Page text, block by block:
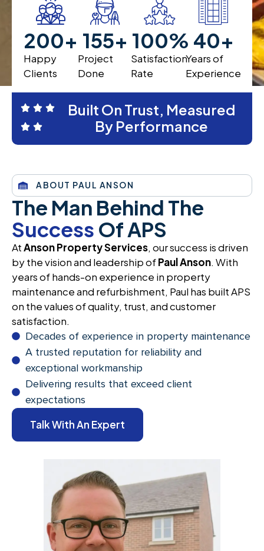
Happy
Clients
200+
Project
Done
200+
Satisfaction
Rate
100%
Years of
Experience
40+
Built On Trust, Measured
By Performance
ABOUT PAUL ANSON
The Man Behind The
Success Of APS
AtAnson Property Services, our success is driven
by the vision and leadership ofPaul Anson. With
years of hands-on experience in property
maintenance and refurbishment, Paul has built APS
on the values of quality, trust, and customer
satisfaction.
Decades of experience in property maintenance
A trusted reputation for reliability and
exceptional workmanship
Delivering results that exceed client
expectations
Talk With An Expert